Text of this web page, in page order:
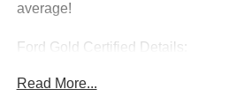
average!
Ford Gold Certified Details:
* Roadside Assistance
Read More...